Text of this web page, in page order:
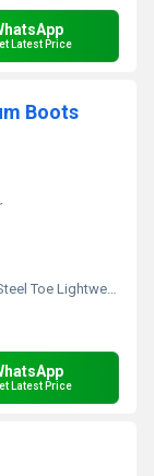
Latest Price
Boots
Lightweight Gum Boots
Latest Price